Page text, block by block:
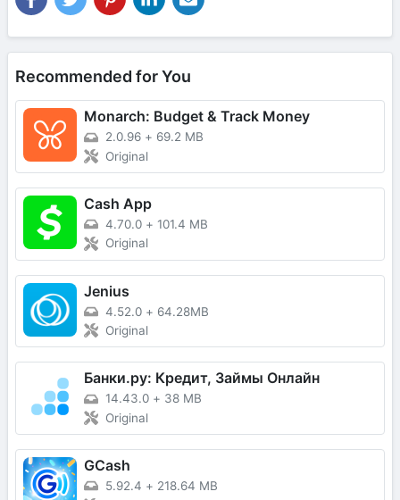
Recommended for You
Monarch: Budget & Track Money
2.0.96 + 69.2 MB
Original
Cash App
4.70.0 + 101.4 MB
Original
Jenius
4.52.0 + 64.28MB
Original
Банки.ру: Кредит, Займы Онлайн
14.43.0 + 38 MB
Original
GCash
5.92.4 + 218.64 MB